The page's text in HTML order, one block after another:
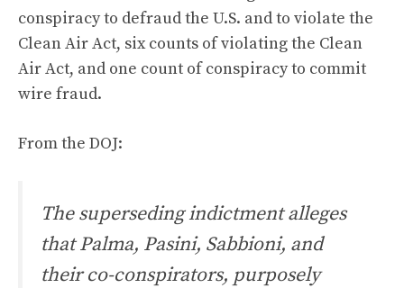
conspiracy to defraud the U.S. and to violate the
Clean Air Act, six counts of violating the Clean
Air Act, and one count of conspiracy to commit
wire fraud.
From the DOJ:
The superseding indictment alleges
that Palma, Pasini, Sabbioni, and
their co-conspirators, purposely